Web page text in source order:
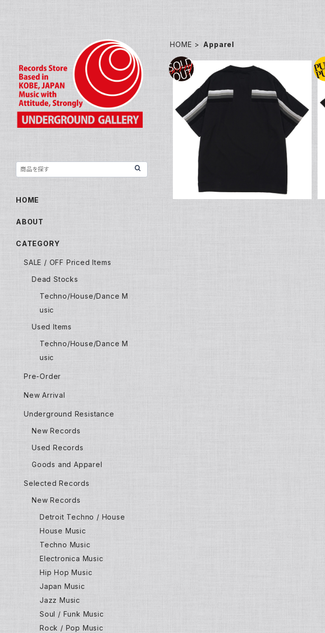
HOME Apparel
JEFF MILLS x FACETASM Origin
HOME
ABOUT
CATEGORY
SALE / OFF Priced Items
Dead Stocks
Techno/House/Dance M
usic
Used Items
Techno/House/Dance M
usic
Pre-Order
New Arrival
Underground Resistance
New Records
Used Records
Goods and Apparel
Selected Records
New Records
Detroit Techno / House
House Music
Techno Music
Electronica Music
Hip Hop Music
Japan Music
Jazz Music
Soul / Funk Music
Rock / Pop Music